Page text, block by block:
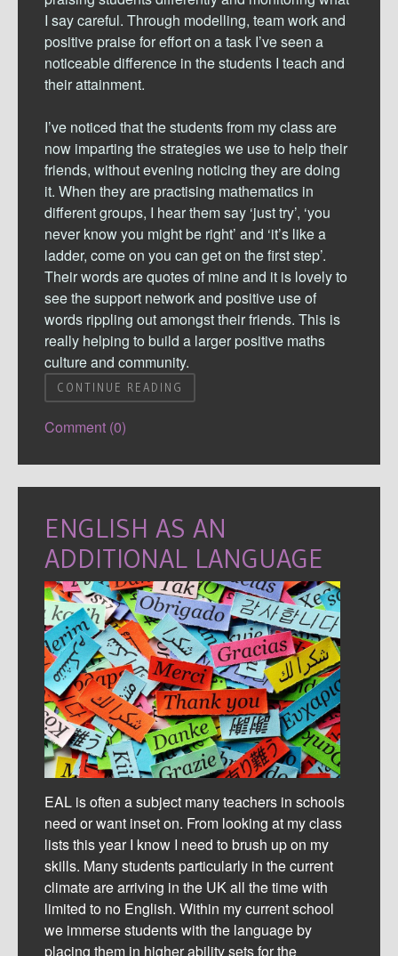
I say careful. Through modelling, team work and
positive praise for effort on a task I’ve seen a
noticeable difference in the students I teach and
their attainment.
I’ve noticed that the students from my class are
now imparting the strategies we use to help their
friends, without evening noticing they are doing
it. When they are practising mathematics in
different groups, I hear them say ‘just try’, ‘you
never know you might be right’ and ‘it’s like a
ladder, come on you can get on the first step’.
Their words are quotes of mine and it is lovely to
see the support network and positive use of
words rippling out amongst their friends. This is
really helping to build a larger positive maths
culture and community.
CONTINUE READING
Comment (0)
ENGLISH AS AN
ADDITIONAL LANGUAGE
EAL is often a subject many teachers in schools
need or want inset on. From looking at my class
lists this year I know I need to brush up on my
skills. Many students particularly in the current
climate are arriving in the UK all the time with
limited to no English. Within my current school
we immerse students with the language by
placing them in higher ability sets for the